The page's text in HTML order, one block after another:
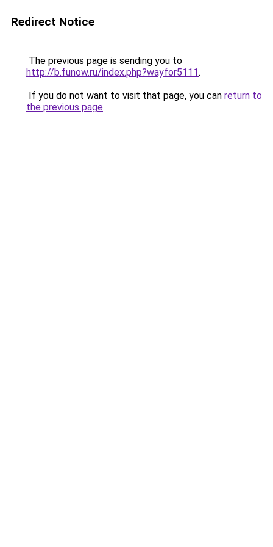
Redirect Notice
The previous page is sending you to
http://b.funow.ru/index.php?wayfor5111.
If you do not want to visit that page, you can return to
the previous page.